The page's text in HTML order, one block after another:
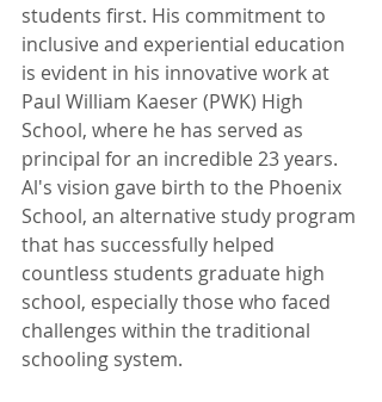
students first. His commitment to
inclusive and experiential education
is evident in his innovative work at
Paul William Kaeser (PWK) High
School, where he has served as
principal for an incredible 23 years.
Al's vision gave birth to the Phoenix
School, an alternative study program
that has successfully helped
countless students graduate high
school, especially those who faced
challenges within the traditional
schooling system.